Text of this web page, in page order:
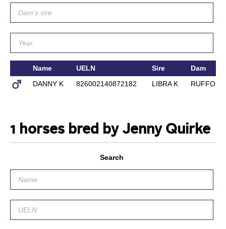
Name UELN Sire
Dam
DANNY K
826002140872182 LIBRA K
1 horses bred by Jenny Quirke
Search